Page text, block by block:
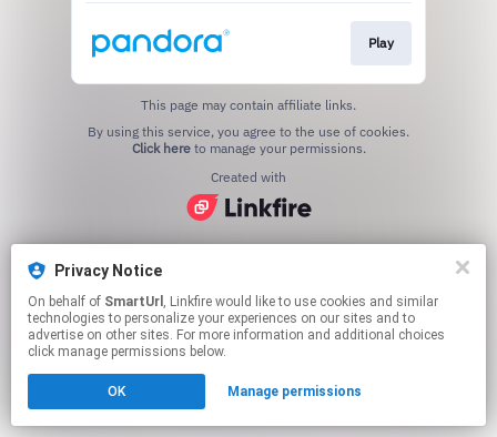
Privacy Notice
On behalf of SmartUrl , Linkfire would like to use cookies and similar
technologies to personalize your experiences on our sites and to
advertise on other sites. For more information and additional choices
click manage permissions below.
OK Manage permissions
Play
This page may contain affiliate links.
Click hereto manage your permissions.
Created with